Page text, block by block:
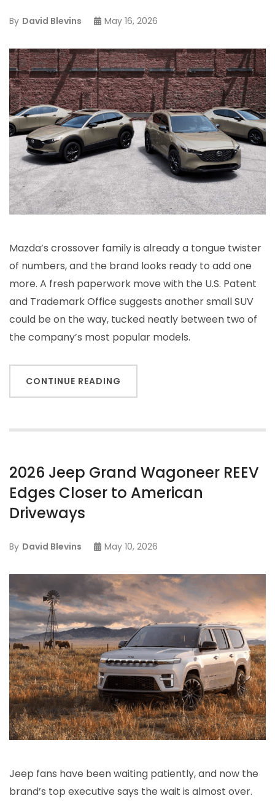
By David Blevins May 16, 2026
Mazda’s crossover family is already a tongue twister
of numbers, and the brand looks ready to add one
more. A fresh paperwork move with the U.S. Patent
and Trademark Office suggests another small SUV
could be on the way, tucked neatly between two of
the company’s most popular models.
CONTINUE READING
2026 Jeep Grand Wagoneer REEV
Edges Closer to American
Driveways
By David Blevins May 10, 2026
Jeep fans have been waiting patiently, and now the
brand’s top executive says the wait is almost over.